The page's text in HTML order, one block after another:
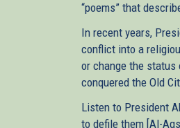
“poems” that
In recent years,
conflict into a
or change the
conquered the Old
Listen to President
to defile them [Al-